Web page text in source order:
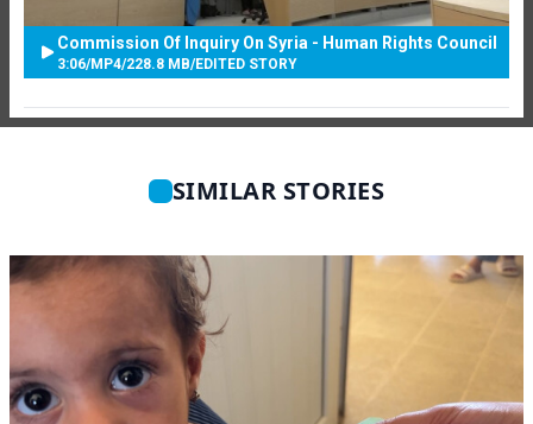
Commission Of Inquiry On Syria - Human Rights Council
3:06/MP4/228.8 MB/EDITED STORY
SIMILAR STORIES